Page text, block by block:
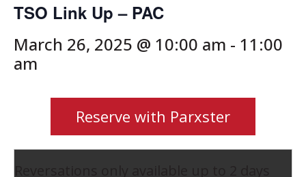
TSO Link Up – PAC
March 26, 2025 @ 10:00 am - 11:00
am
Reserve with Parxster